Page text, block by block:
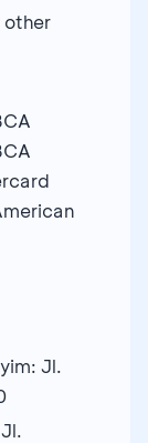
other
Jl.